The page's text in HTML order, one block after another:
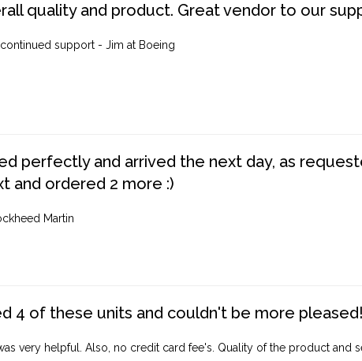
quality and product. Great vendor to our
support - Jim at Boeing
perfectly and arrived the next day, as
and ordered 2 more :)
Martin
4 of these units and couldn't be more pleased!
very helpful. Also, no credit card fee's. Quality of the product and